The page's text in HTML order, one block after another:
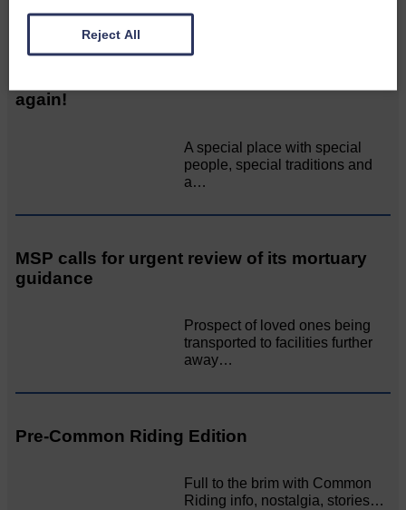
Related Articles
again!
A special place with special
people, special traditions and
a…
MSP calls for urgent review of its mortuary
guidance
Prospect of loved ones being
transported to facilities further
away…
Pre-Common Riding Edition
Full to the brim with Common
Riding info, nostalgia, stories…
Reject All